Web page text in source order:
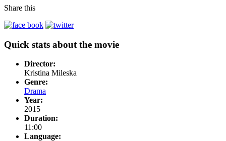
Share this
Quick stats about the movie
Director:
Kristina Mileska
Genre:
Drama
Year:
2015
Duration:
11:00
Language: